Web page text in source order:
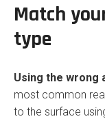
Match
type
Using the wrong
most common
to the surface